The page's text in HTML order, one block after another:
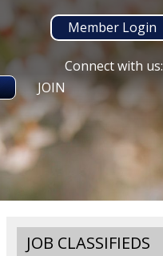
Member Login
Connect with us:
JOIN
JOB CLASSIFIEDS